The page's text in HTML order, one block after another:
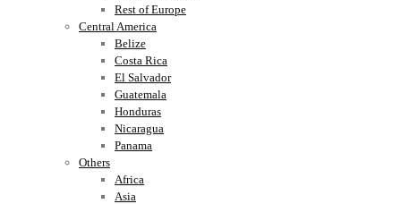
Rest of Europe
Central America
Belize
Costa Rica
El Salvador
Guatemala
Honduras
Nicaragua
Panama
Others
Africa
Asia